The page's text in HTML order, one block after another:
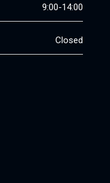
9:00-14:00
Closed